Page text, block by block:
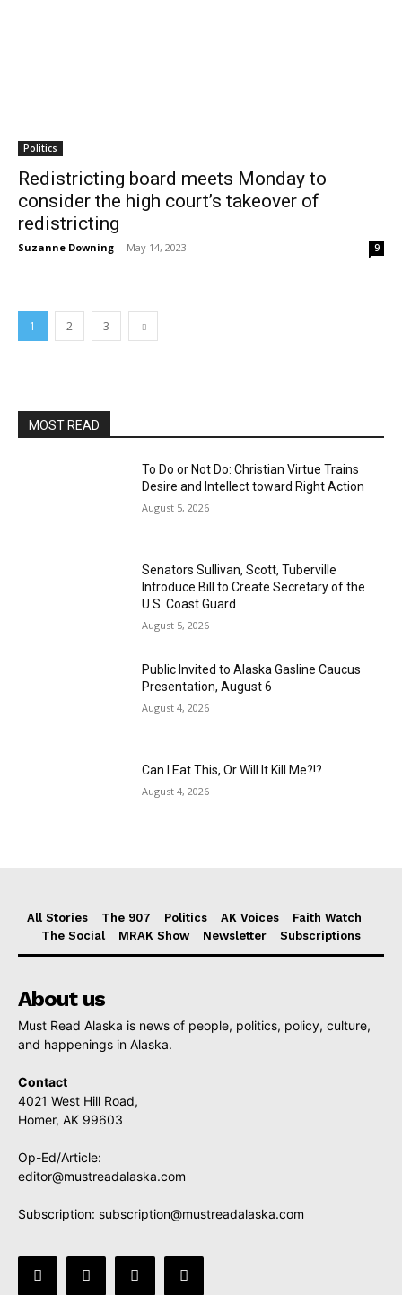
Politics
Redistricting board meets Monday to
consider the high court’s takeover of
redistricting
Suzanne Downing - May 14, 2023 9
1 2 3
MOST READ
To Do or Not Do: Christian Virtue Trains
Desire and Intellect toward Right Action
August 5, 2026
Senators Sullivan, Scott, Tuberville
Introduce Bill to Create Secretary of the
U.S. Coast Guard
August 5, 2026
Public Invited to Alaska Gasline Caucus
Presentation, August 6
August 4, 2026
Can I Eat This, Or Will It Kill Me?!?
August 4, 2026
All Stories The 907 Politics AK Voices
Faith Watch
The Social
MRAK Show Newsletter Subscriptions
About us
Must Read Alaska is news of people, politics, policy, culture,
and happenings in Alaska.
Contact
4021 West Hill Road,
Homer, AK 99603
Op-Ed/Article:
editor@mustreadalaska.com
Subscription: subscription@mustreadalaska.com